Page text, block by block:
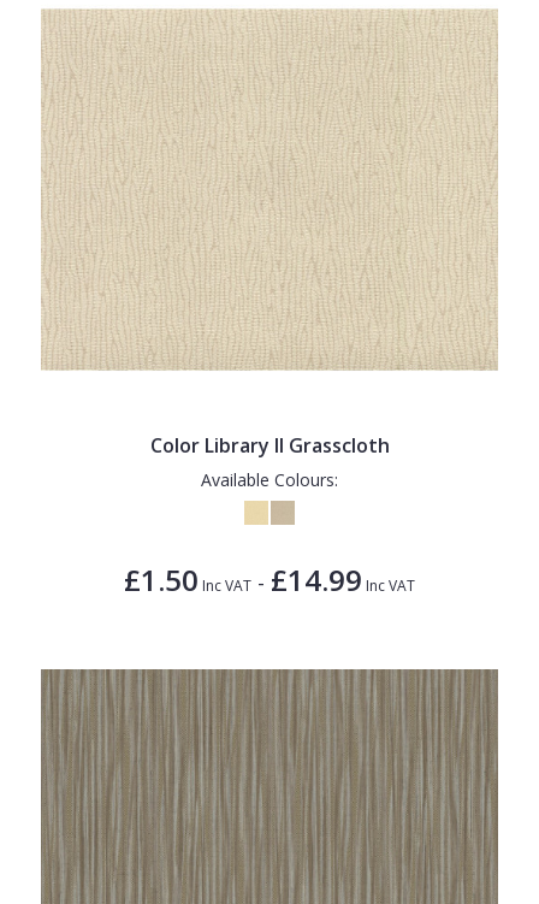
Color Library II Grasscloth
Available Colours:
£1.50 Inc VAT - £14.99 Inc VAT